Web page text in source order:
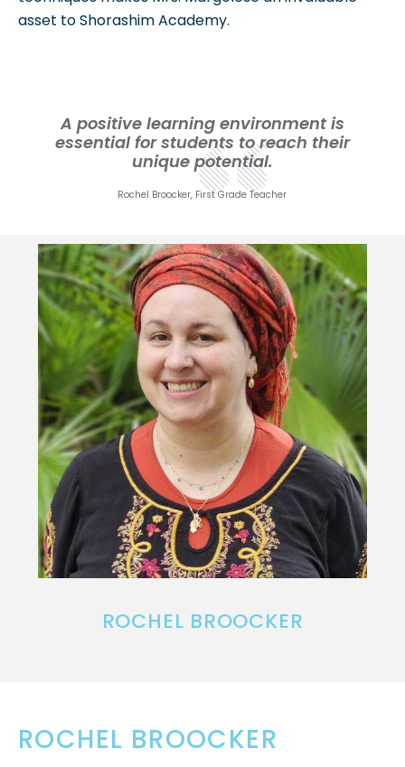
asset to Shorashim Academy.
A positive learning environment is
essential for students to reach their
unique potential.
Rochel Broocker, First Grade Teacher
ROCHEL BROOCKER
ROCHEL BROOCKER